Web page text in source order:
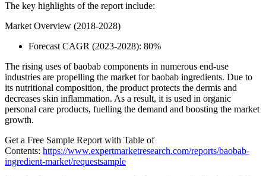
The key highlights of the report include:
Market Overview (2018-2028)
Forecast CAGR (2023-2028): 80%
The rising uses of baobab components in numerous end-use
industries are propelling the market for baobab ingredients. Due to
its nutritional composition, the product protects the dermis and
decreases skin inflammation. As a result, it is used in organic
personal care products, fuelling the demand and boosting the market
growth.
Get a Free Sample Report with Table of
Contents: https://www.expertmarketresearch.com/reports/baobab-
ingredient-market/requestsample